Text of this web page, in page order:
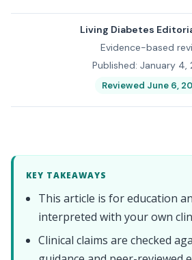
Living Diabetes
Evidence-based
Published: January 4,
Reviewed June 6,
KEY TAKEAWAYS
This article is for education
interpreted with your own
Clinical claims are checked